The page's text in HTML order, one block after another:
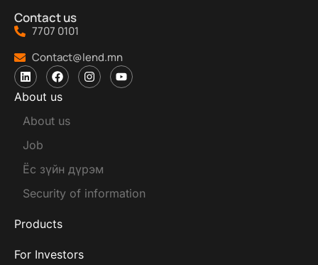
Contact us
7707 0101
Contact@lend.mn
About us
Products
For Investors
About us
Job
Ёс зүйн дүрэм
Security of information